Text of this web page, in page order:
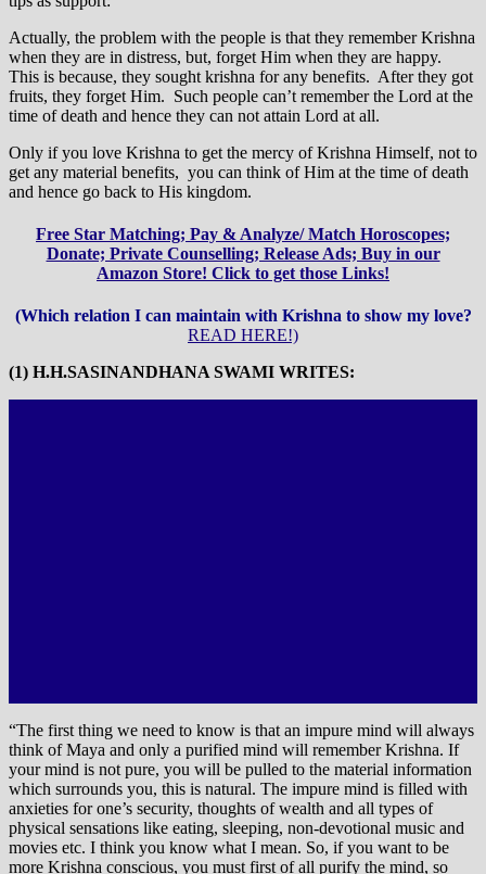
Actually, the problem with the people is that they remember Krishna
when they are in distress, but, forget Him when they are happy.
This is because, they sought krishna for any benefits. After they got
fruits, they forget Him. Such people can’t remember the Lord at the
time of death and hence they can not attain Lord at all.
Only if you love Krishna to get the mercy of Krishna Himself, not to
get any material benefits, you can think of Him at the time of death
and hence go back to His kingdom.
Free Star Matching; Pay & Analyze/ Match Horoscopes;
Donate; Private Counselling; Release Ads; Buy in our
Amazon Store! Click to get those Links!
(Which relation I can maintain with Krishna to show my love?
READ HERE!)
(1) H.H.SASINANDHANA SWAMI WRITES:
“The first thing we need to know is that an impure mind will always
think of Maya and only a purified mind will remember Krishna. If
your mind is not pure, you will be pulled to the material information
which surrounds you, this is natural. The impure mind is filled with
anxieties for one’s security, thoughts of wealth and all types of
physical sensations like eating, sleeping, non-devotional music and
movies etc. I think you know what I mean. So, if you want to be
more Krishna conscious, you must first of all purify the mind, so